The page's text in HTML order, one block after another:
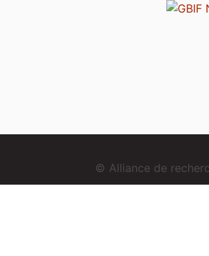
© Alliance de